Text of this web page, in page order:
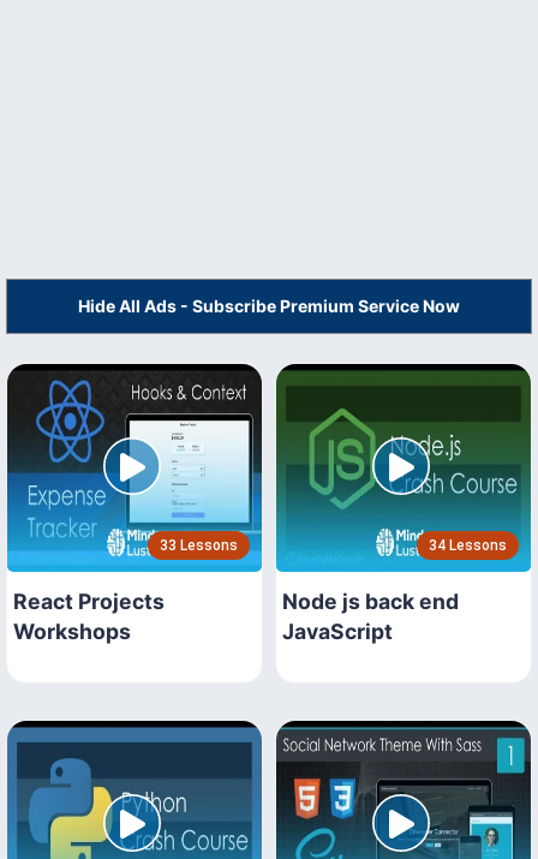
Hide All Ads - Subscribe Premium Service Now
33 Lessons
React Projects
Workshops
34 Lessons
Node js back end
JavaScript